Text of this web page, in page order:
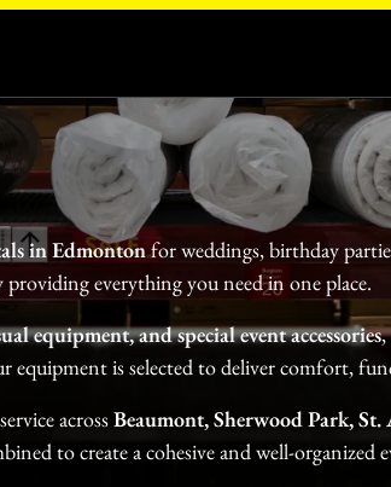
in Edmontonfor weddings, birthday
everything you need in one place.
equipment, and special event accessories,
equipment is selected to deliver comfort,
acrossBeaumont, Sherwood Park,
to create a cohesive and well-organized